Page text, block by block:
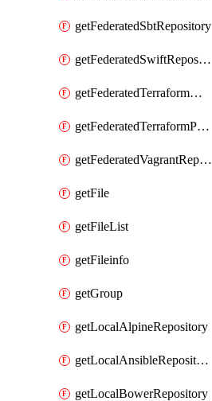
getFederatedSbtRepository
getFederatedSwiftRepository
getFederatedTerraformModuleRepository
getFederatedTerraformProviderRepository
getFederatedVagrantRepository
getFile
getFileList
getFileinfo
getGroup
getLocalAlpineRepository
getLocalAnsibleRepository
getLocalBowerRepository